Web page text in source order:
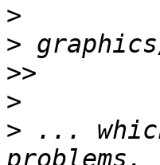
>
>
>>
>
> ...